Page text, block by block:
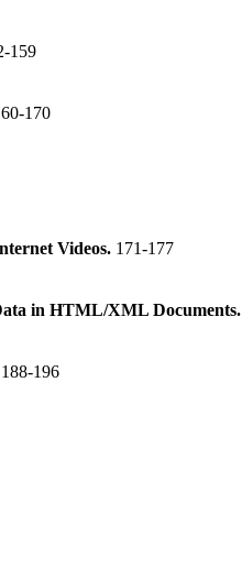
159
170
Videos. 171-177
in HTML/XML Documents.
188-196